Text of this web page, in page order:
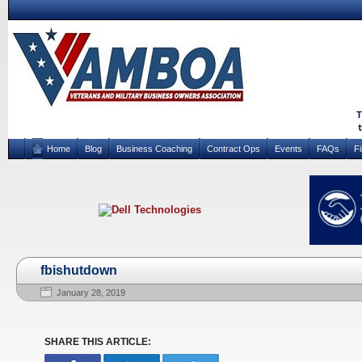
Home Blog Business Coaching Contract Ops Events FAQs
fbishutdown
January 28, 2019
SHARE THIS ARTICLE: